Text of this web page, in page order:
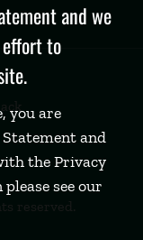
pagepage
TikTok
College
and we
effort to
you are
and
the Privacy
see our
reserved.